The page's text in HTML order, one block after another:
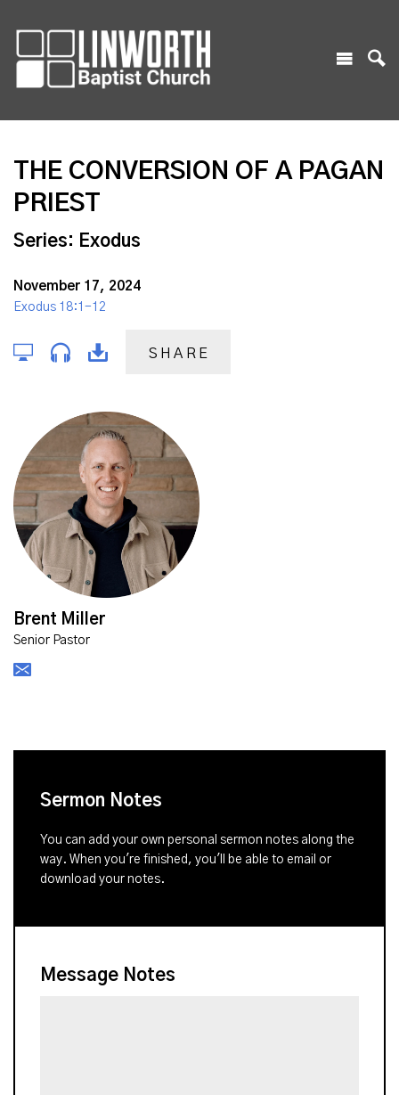
THE CONVERSION OF A PAGAN
PRIEST
Series: Exodus
November 17, 2024
Exodus 18:1-12
SHARE
Brent Miller
Senior Pastor
Sermon Notes
You can add your own personal sermon notes along the
way. When you're finished, you'll be able to email or
download your notes.
Message Notes